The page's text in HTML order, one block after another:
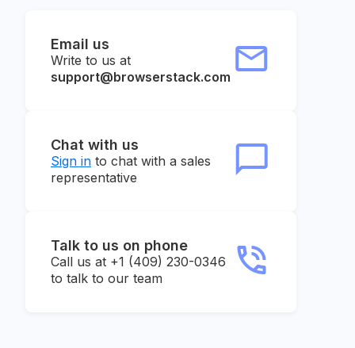
Email us
Write to us at
support@browserstack.com
Chat with us
Sign in to chat with a sales
representative
Talk to us on phone
Call us at +1 (409) 230-0346
to talk to our team